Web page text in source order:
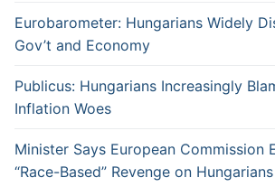
Eurobarometer: Hungarians Widely
Gov’t and Economy
Publicus: Hungarians Increasingly
Inflation Woes
Minister Says European Commission
“Race-Based” Revenge on Hungarians